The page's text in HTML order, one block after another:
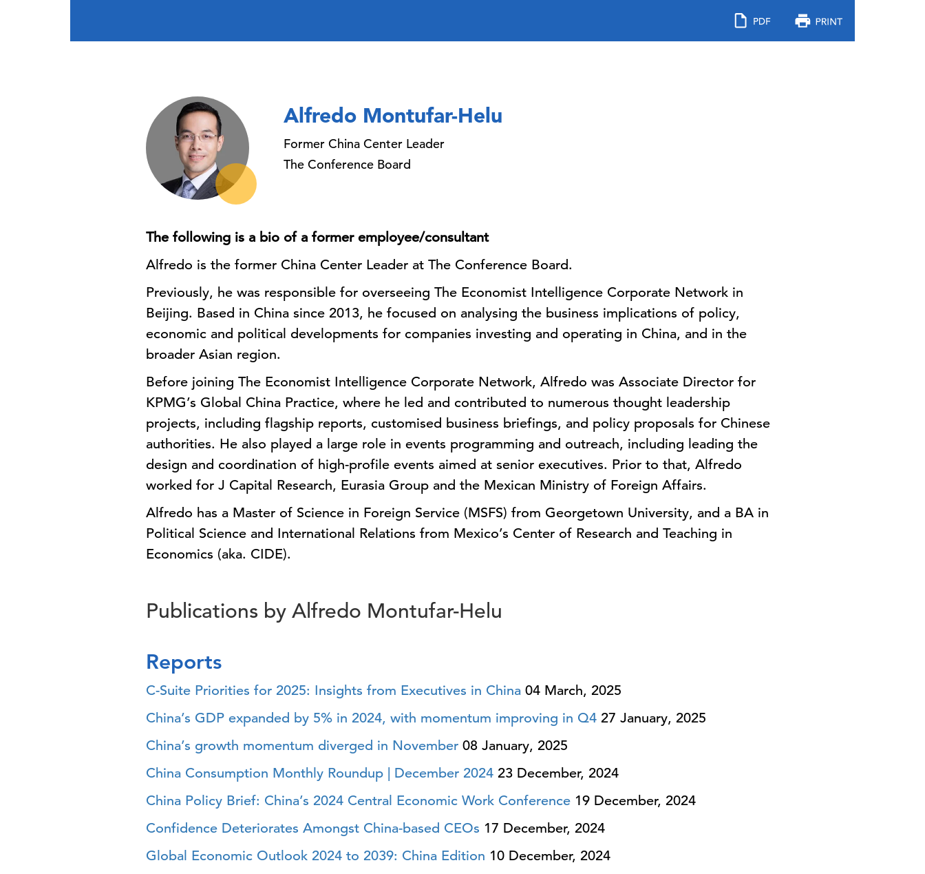
Alfredo Montufar-Helu
Former China Center Leader
The Conference Board
The following is a bio of a former employee/consultant
Alfredo is the former China Center Leader at The Conference Board.
Previously, he was responsible for overseeing The Economist Intelligence Corporate Network in
Beijing. Based in China since 2013, he focused on analysing the business implications of policy,
economic and political developments for companies investing and operating in China, and in the
broader Asian region.
Before joining The Economist Intelligence Corporate Network, Alfredo was Associate Director for
KPMG’s Global China Practice, where he led and contributed to numerous thought leadership
projects, including flagship reports, customised business briefings, and policy proposals for Chinese
authorities. He also played a large role in events programming and outreach, including leading the
design and coordination of high-profile events aimed at senior executives. Prior to that, Alfredo
worked for J Capital Research, Eurasia Group and the Mexican Ministry of Foreign Affairs.
Alfredo has a Master of Science in Foreign Service (MSFS) from Georgetown University, and a BA in
Political Science and International Relations from Mexico’s Center of Research and Teaching in
Economics (aka. CIDE).
Publications by Alfredo Montufar-Helu
Reports
C-Suite Priorities for 2025: Insights from Executives in China 04 March, 2025
China’s GDP expanded by 5% in 2024, with momentum improving in Q4 27 January, 2025
China’s growth momentum diverged in November 08 January, 2025
China Consumption Monthly Roundup | December 2024 23 December, 2024
China Policy Brief: China’s 2024 Central Economic Work Conference 19 December, 2024
Confidence Deteriorates Amongst China-based CEOs 17 December, 2024
Global Economic Outlook 2024 to 2039: China Edition 10 December, 2024